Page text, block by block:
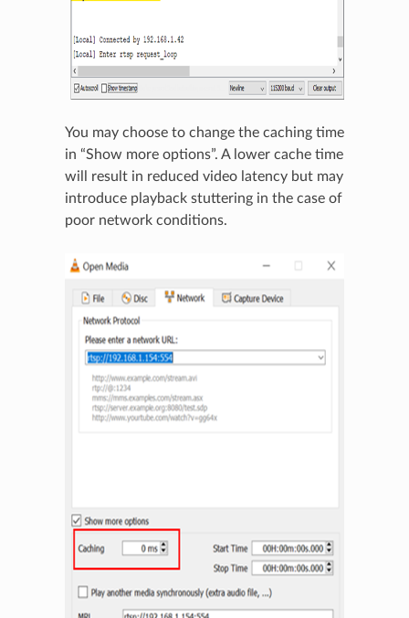
You may choose to change the caching time
in “Show more options”. A lower cache time
will result in reduced video latency but may
introduce playback stuttering in the case of
poor network conditions.